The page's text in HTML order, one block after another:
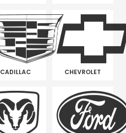
CADILLAC CHEVROLET